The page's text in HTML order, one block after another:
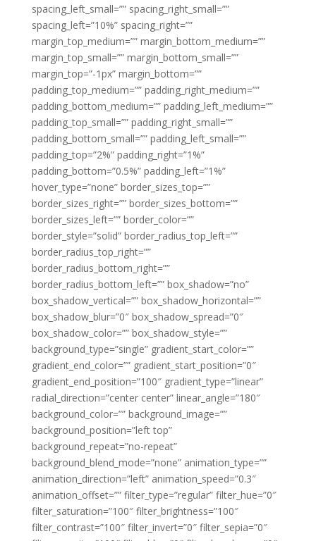
spacing_left_small=”” spacing_right_small=””
spacing_left=”10%” spacing_right=””
margin_top_medium=”” margin_bottom_medium=””
margin_top_small=”” margin_bottom_small=””
margin_top=”-1px” margin_bottom=””
padding_top_medium=”” padding_right_medium=””
padding_bottom_medium=”” padding_left_medium=””
padding_top_small=”” padding_right_small=””
padding_bottom_small=”” padding_left_small=””
padding_top=”2%” padding_right=”1%”
padding_bottom=”0.5%” padding_left=”1%”
hover_type=”none” border_sizes_top=””
border_sizes_right=”” border_sizes_bottom=””
border_sizes_left=”” border_color=””
border_style=”solid” border_radius_top_left=””
border_radius_top_right=””
border_radius_bottom_right=””
border_radius_bottom_left=”” box_shadow=”no”
box_shadow_vertical=”” box_shadow_horizontal=””
box_shadow_blur=”0″ box_shadow_spread=”0″
box_shadow_color=”” box_shadow_style=””
background_type=”single” gradient_start_color=””
gradient_end_color=”” gradient_start_position=”0″
gradient_end_position=”100″ gradient_type=”linear”
radial_direction=”center center” linear_angle=”180″
background_color=”” background_image=””
background_position=”left top”
background_repeat=”no-repeat”
background_blend_mode=”none” animation_type=””
animation_direction=”left” animation_speed=”0.3″
animation_offset=”” filter_type=”regular” filter_hue=”0″
filter_saturation=”100″ filter_brightness=”100″
filter_contrast=”100″ filter_invert=”0″ filter_sepia=”0″